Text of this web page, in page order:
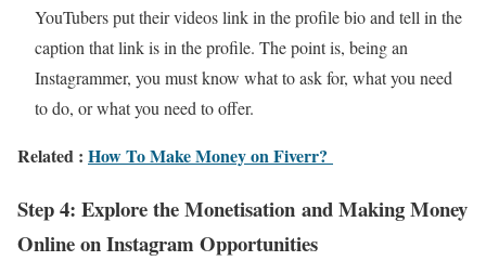
YouTubers put their videos link in the profile bio and tell in the
caption that link is in the profile. The point is, being an
Instagrammer, you must know what to ask for, what you need
to do, or what you need to offer.
Related : How To Make Money on Fiverr?
Step 4: Explore the Monetisation and Making Money
Online on Instagram Opportunities